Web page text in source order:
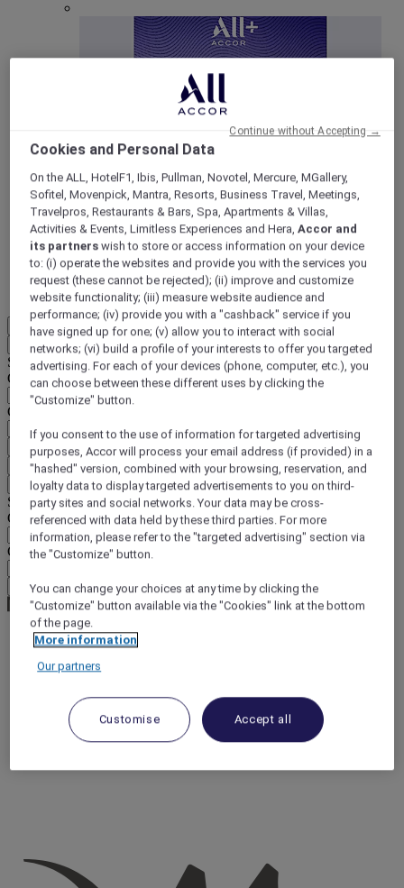
ALL Accor+ Voyager
15% OFF all year roundon your stays in +30 brands
DISCOVER NOW
More
EN
Back
Select your location and language below
Geographical area
Country/Region - Language
Confirm my location and language
EUR (€)
Back
Select your currency below
Geographical area
Currency
Confirm my currency
Travel Guide
Discover Lyon’s Traboules: Hidden Passageways with a
Story To Tell
Cookies and Personal Data
On the ALL, HotelF1, Ibis, Pullman, Novotel, Mercure, MGallery,
Sofitel, Movenpick, Mantra, Resorts, Business Travel, Meetings,
Travelpros, Restaurants & Bars, Spa, Apartments & Villas,
Activities & Events, Limitless Experiences and Hera,Accor and
its partners wish to store or access information on your device
to: (i) operate the websites and provide you with the services you
request (these cannot be rejected); (ii) improve and customize
website functionality; (iii) measure website audience and
performance; (iv) provide you with a "cashback" service if you
have signed up for one; (v) allow you to interact with social
networks; (vi) build a profile of your interests to offer you targeted
advertising. For each of your devices (phone, computer, etc.), you
can choose between these different uses by clicking the
"Customize" button.
If you consent to the use of information for targeted advertising
purposes, Accor will process your email address (if provided) in a
"hashed" version, combined with your browsing, reservation, and
loyalty data to display targeted advertisements to you on third-
party sites and social networks. Your data may be cross-
referenced with data held by these third parties. For more
information, please refer to the "targeted advertising" section via
the "Customize" button.
You can change your choices at any time by clicking the
"Customize" button available via the "Cookies" link at the bottom
of the page.
More information
Our partners
Customise Accept all
Continue without Accepting →